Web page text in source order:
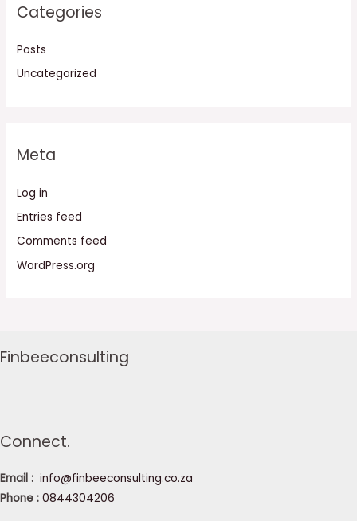
Categories
Posts
Uncategorized
Meta
Log in
Entries feed
Comments feed
WordPress.org
Finbeeconsulting
Connect.
Email : info@finbeeconsulting.co.za
Phone : 0844304206